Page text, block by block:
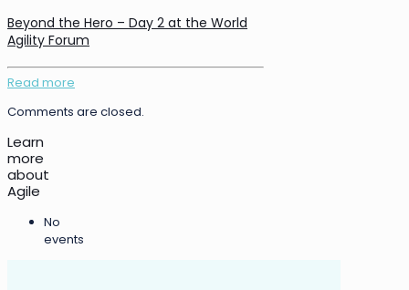
Beyond the Hero – Day 2 at the World
Agility Forum
Read more
Comments are closed.
Learn
more
about
Agile
No
events